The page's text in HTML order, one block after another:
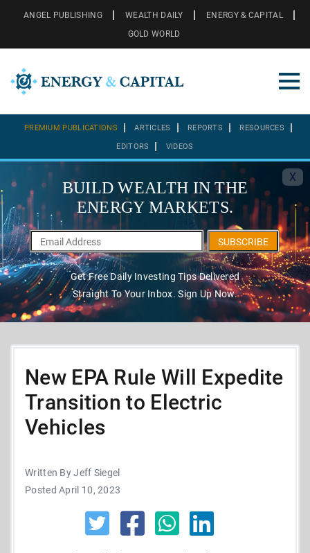
ANGEL PUBLISHING WEALTH DAILY
ENERGY & CAPITAL
GOLD WORLD
PREMIUM PUBLICATIONS ARTICLES REPORTS RESOURCES
EDITORS VIDEOS
X
BUILD WEALTH IN THE
ENERGY MARKETS.
SUBSCRIBE
Get Free Daily Investing Tips Delivered
Straight To Your Inbox. Sign Up Now.
New EPA Rule Will Expedite
Transition to Electric
Vehicles
Written By Jeff Siegel
Posted April 10, 2023